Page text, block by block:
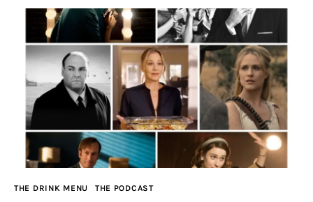
Home
The Latest
Greatest
Laughable
The Archive
THE DRINK MENU THE PODCAST